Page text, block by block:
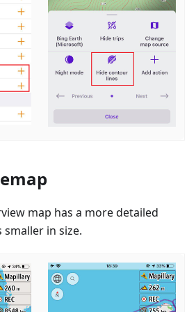
map has a more detailed
in size.